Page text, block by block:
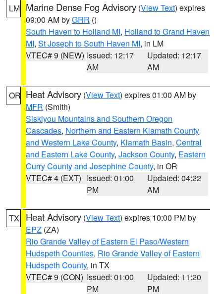
LM Marine Dense Fog Advisory (View Text) expires
09:00 AM byGRR ()
South Haven to Holland MI, Holland to Grand Haven
MI, St Joseph to South Haven MI, in LM
VTEC# 9 (NEW) Issued: 12:17
AM
Updated: 12:17
AM
OR Heat Advisory (View Text) expires 01:00 AM by
MFR (Smith)
Siskiyou Mountains and Southern Oregon
Cascades, Northern and Eastern Klamath County
and Western Lake County, Klamath Basin, Central
and Eastern Lake County, Jackson County, Eastern
Curry County and Josephine County, in OR
VTEC# 4 (EXT) Issued: 01:00
PM
Updated: 04:22
AM
TX Heat Advisory (View Text) expires 10:00 PM by
EPZ (ZA)
Rio Grande Valley of Eastern El Paso/Western
Hudspeth Counties, Rio Grande Valley of Eastern
Hudspeth County, in TX
VTEC# 9 (CON) Issued: 01:00
PM
Updated: 11:20
PM